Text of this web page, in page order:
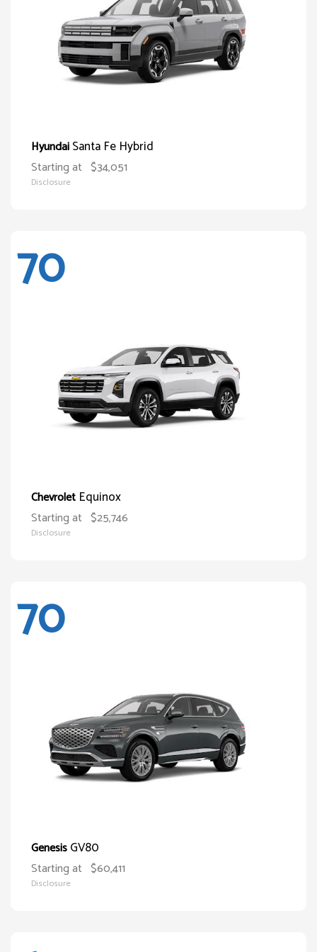
HyundaiSanta Fe Hybrid
Starting at $34,051
Disclosure
70
Chevrolet Equinox
Starting at $25,746
Disclosure
70
GenesisGV80
Starting at $60,411
Disclosure